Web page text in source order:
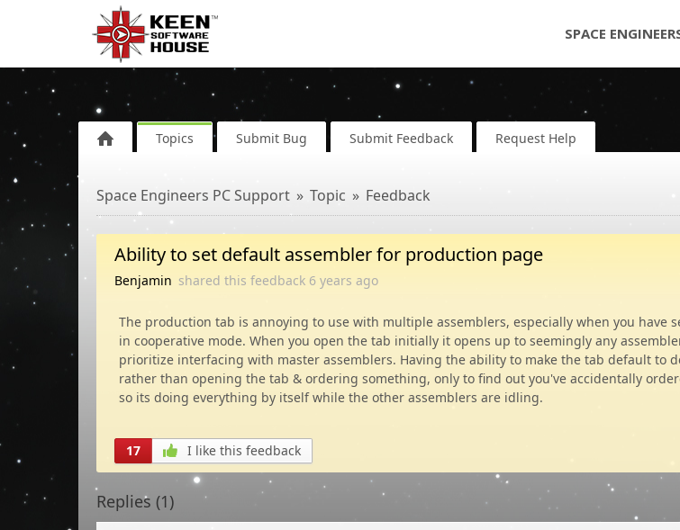
SPACE
Topics Submit Bug Submit Feedback Request Help
Space Engineers PC Support Topic Feedback
Ability to set default assembler for production page
Benjamin shared this feedback 6 years ago
The production tab is annoying to use with multiple assemblers, especially when you have
in cooperative mode. When you open the tab initially it opens up to seemingly any
prioritize interfacing with master assemblers. Having the ability to make the tab default to
rather than opening the tab & ordering something, only to find out you've accidentally
so its doing everything by itself while the other assemblers are idling.
17 I like this feedback
Replies (1)